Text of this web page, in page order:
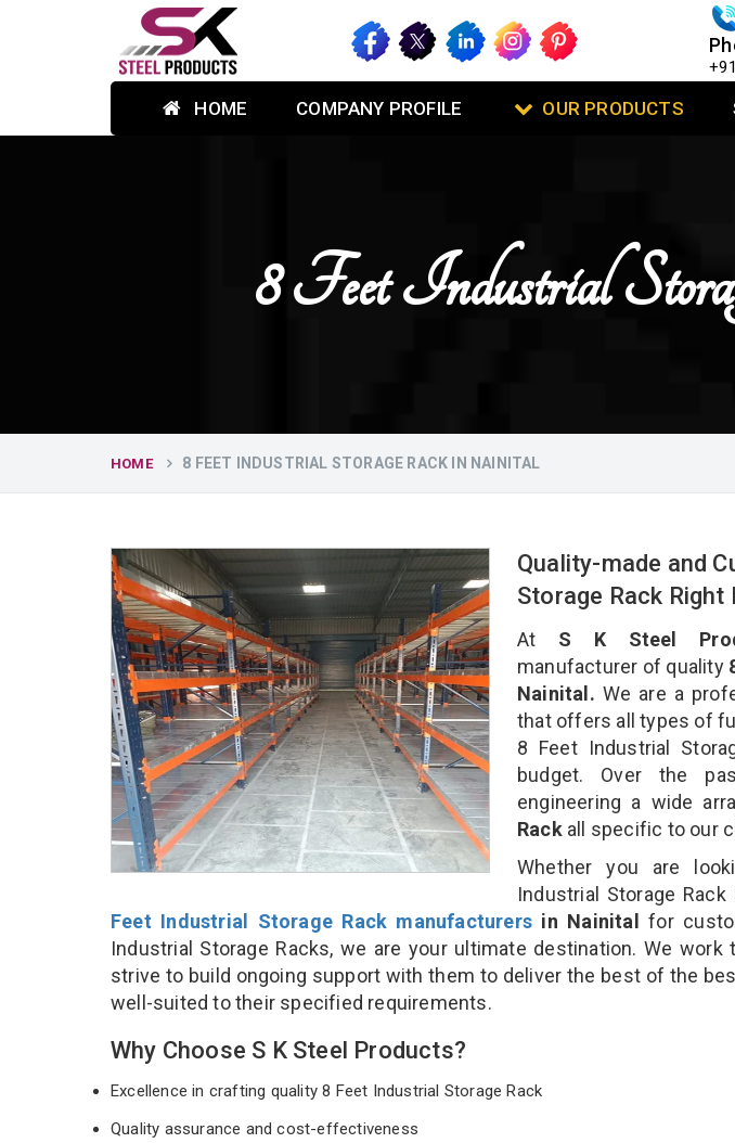
HOME COMPANY PROFILE OUR PRODUCTS
8 Feet Industrial
HOME 8 FEET INDUSTRIAL STORAGE RACK IN NAINITAL
Quality-made and
Storage Rack
At S K Steel
manufacturer of quality
Nainital. We are a
that offers all types of
8 Feet Industrial
budget. Over the
engineering a wide
Rack all specific to our
Whether you are
Industrial Storage
Feet Industrial Storage Rack manufacturers in Nainital for
Industrial Storage Racks, we are your ultimate destination. We
strive to build ongoing support with them to deliver the best of the
well-suited to their specified requirements.
Why Choose S K Steel Products?
Excellence in crafting quality 8 Feet Industrial Storage Rack
Quality assurance and cost-effectiveness